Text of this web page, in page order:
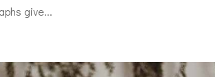
give...